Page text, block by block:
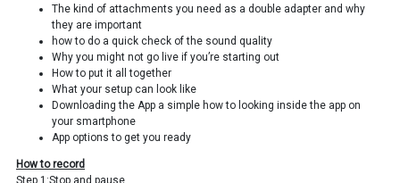
The kind of attachments you need as a double adapter and why
they are important
how to do a quick check of the sound quality
Why you might not go live if you’re starting out
How to put it all together
What your setup can look like
Downloading the App a simple how to looking inside the app on
your smartphone
App options to get you ready
How to record
Step 1:Stop and pause